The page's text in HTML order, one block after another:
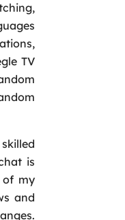
TV
is
of my
and